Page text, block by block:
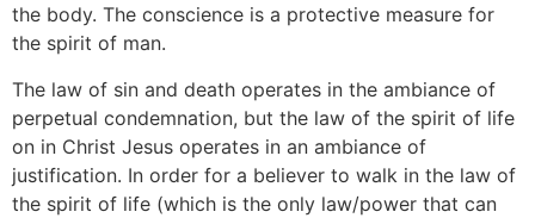
the body. The conscience is a protective measure for
the spirit of man.
The law of sin and death operates in the ambiance of
perpetual condemnation, but the law of the spirit of life
on in Christ Jesus operates in an ambiance of
justification. In order for a believer to walk in the law of
the spirit of life (which is the only law/power that can